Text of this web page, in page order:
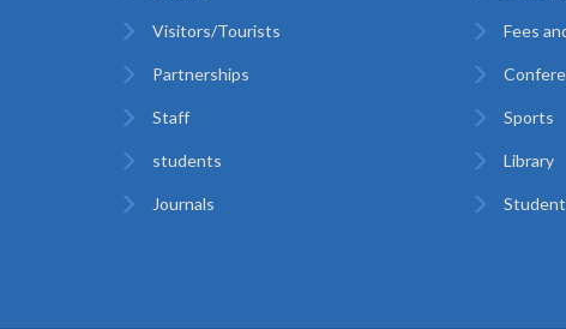
Visitors/Tourists
Partnerships
Staff
students
Journals
Fees
Sports
Library